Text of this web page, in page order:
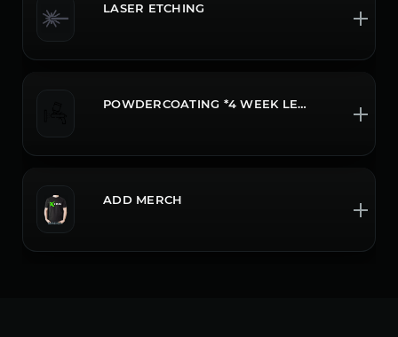
LASER ETCHING
POWDERCOATING *4 WEEK LEADTIME CALL OR CHAT FOR MORE INFO
ADD MERCH